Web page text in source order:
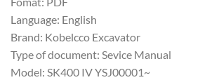
Language: English
Brand: Kobelcco Excavator
Type of document: Sevice Manual
Model: SK400 IV YSJ00001~